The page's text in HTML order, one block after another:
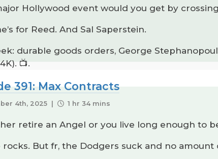
Hollywood event would you get by
for Reed. And Sal Saperstein.
durable goods orders, George
📺.
391: Max Contracts
4th, 2025 | 1 hr 34 mins
retire an Angel or you live long enough to
rocks. But fr, the Dodgers suck and no